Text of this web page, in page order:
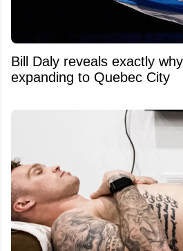
Bill Daly reveals exactly
expanding to Quebec City